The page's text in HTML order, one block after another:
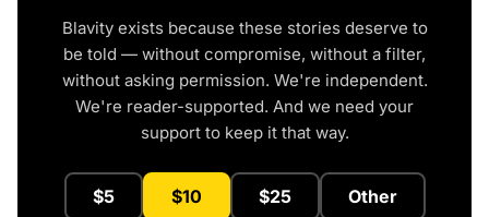
Blavity exists because these stories deserve to
be told — without compromise, without a filter,
without asking permission. We're independent.
We're reader-supported. And we need your
support to keep it that way.
$5 $10 $25 Other